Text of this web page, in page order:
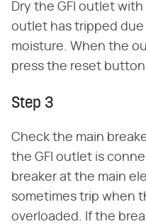
Dry the GFI outlet
outlet has tripped
moisture. When the
press the reset
Step 3
Check the main
the GFI outlet is
breaker at the main
sometimes trip when
overloaded. If the